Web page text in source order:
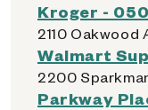
Kroger -
2110 Oakwood
Walmart
2200
Parkway